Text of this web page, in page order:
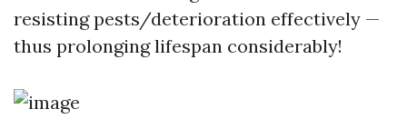
resisting pests/deterioration effectively —
thus prolonging lifespan considerably!